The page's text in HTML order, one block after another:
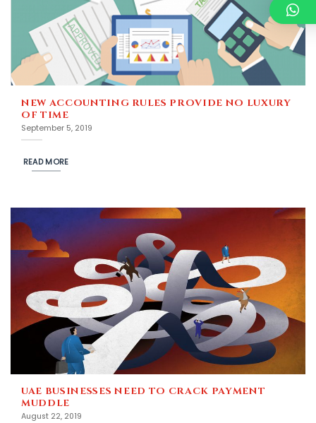
NEW ACCOUNTING RULES PROVIDE NO LUXURY
OF TIME
September 5, 2019
READ MORE
UAE BUSINESSES NEED TO CRACK PAYMENT
MUDDLE
August 22, 2019